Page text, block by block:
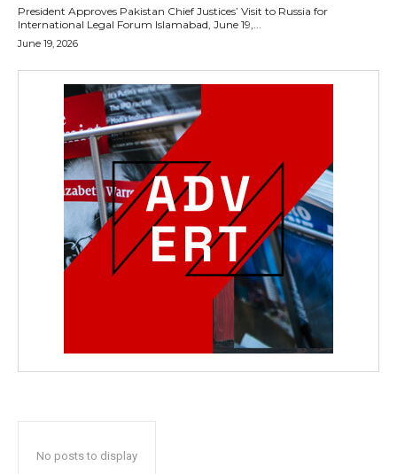
President Approves Pakistan Chief Justices’ Visit to Russia for
International Legal Forum Islamabad, June 19,...
June 19, 2026
No posts to display